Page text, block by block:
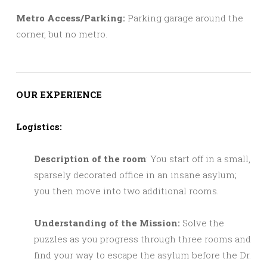
Metro Access/Parking: Parking garage around the
corner, but no metro.
OUR EXPERIENCE
Logistics:
Description of the room: You start off in a small,
sparsely decorated office in an insane asylum;
you then move into two additional rooms.
Understanding of the Mission: Solve the
puzzles as you progress through three rooms and
find your way to escape the asylum before the Dr.